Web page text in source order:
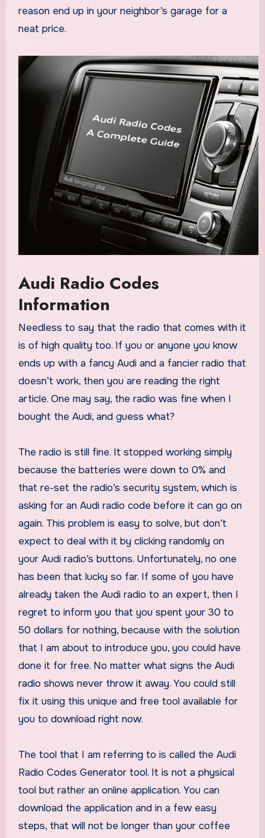
reason end up in your neighbor’s garage for a
neat price.
Audi Radio Codes
Information
Needless to say that the radio that comes with it
is of high quality too. If you or anyone you know
ends up with a fancy Audi and a fancier radio that
doesn’t work, then you are reading the right
article. One may say, the radio was fine when I
bought the Audi, and guess what?
The radio is still fine. It stopped working simply
because the batteries were down to 0% and
that re-set the radio’s security system, which is
asking for an Audi radio code before it can go on
again. This problem is easy to solve, but don’t
expect to deal with it by clicking randomly on
your Audi radio’s buttons. Unfortunately, no one
has been that lucky so far. If some of you have
already taken the Audi radio to an expert, then I
regret to inform you that you spent your 30 to
50 dollars for nothing, because with the solution
that I am about to introduce you, you could have
done it for free. No matter what signs the Audi
radio shows never throw it away. You could still
fix it using this unique and free tool available for
you to download right now.
The tool that I am referring to is called the Audi
Radio Codes Generator tool. It is not a physical
tool but rather an online application. You can
download the application and in a few easy
steps, that will not be longer than your coffee